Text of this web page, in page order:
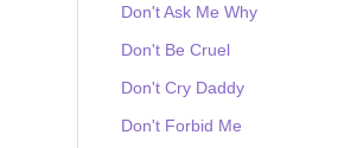
Don't Ask Me Why
Don't Be Cruel
Don't Cry Daddy
Don't Forbid Me